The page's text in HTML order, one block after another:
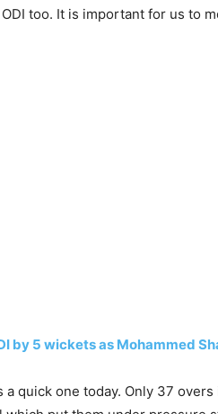
too. It is important for us to
by 5 wickets as Mohammed
a quick one today. Only 37